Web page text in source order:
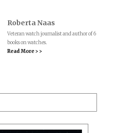
Roberta Naas
Veteran watch journalist and author of 6
books on watches.
Read More > >